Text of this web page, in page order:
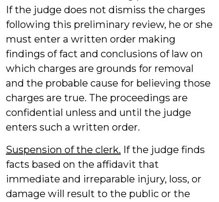
If the judge does not dismiss the charges
following this preliminary review, he or she
must enter a written order making
findings of fact and conclusions of law on
which charges are grounds for removal
and the probable cause for believing those
charges are true. The proceedings are
confidential unless and until the judge
enters such a written order.
Suspension of the clerk. If the judge finds
facts based on the affidavit that
immediate and irreparable injury, loss, or
damage will result to the public or the